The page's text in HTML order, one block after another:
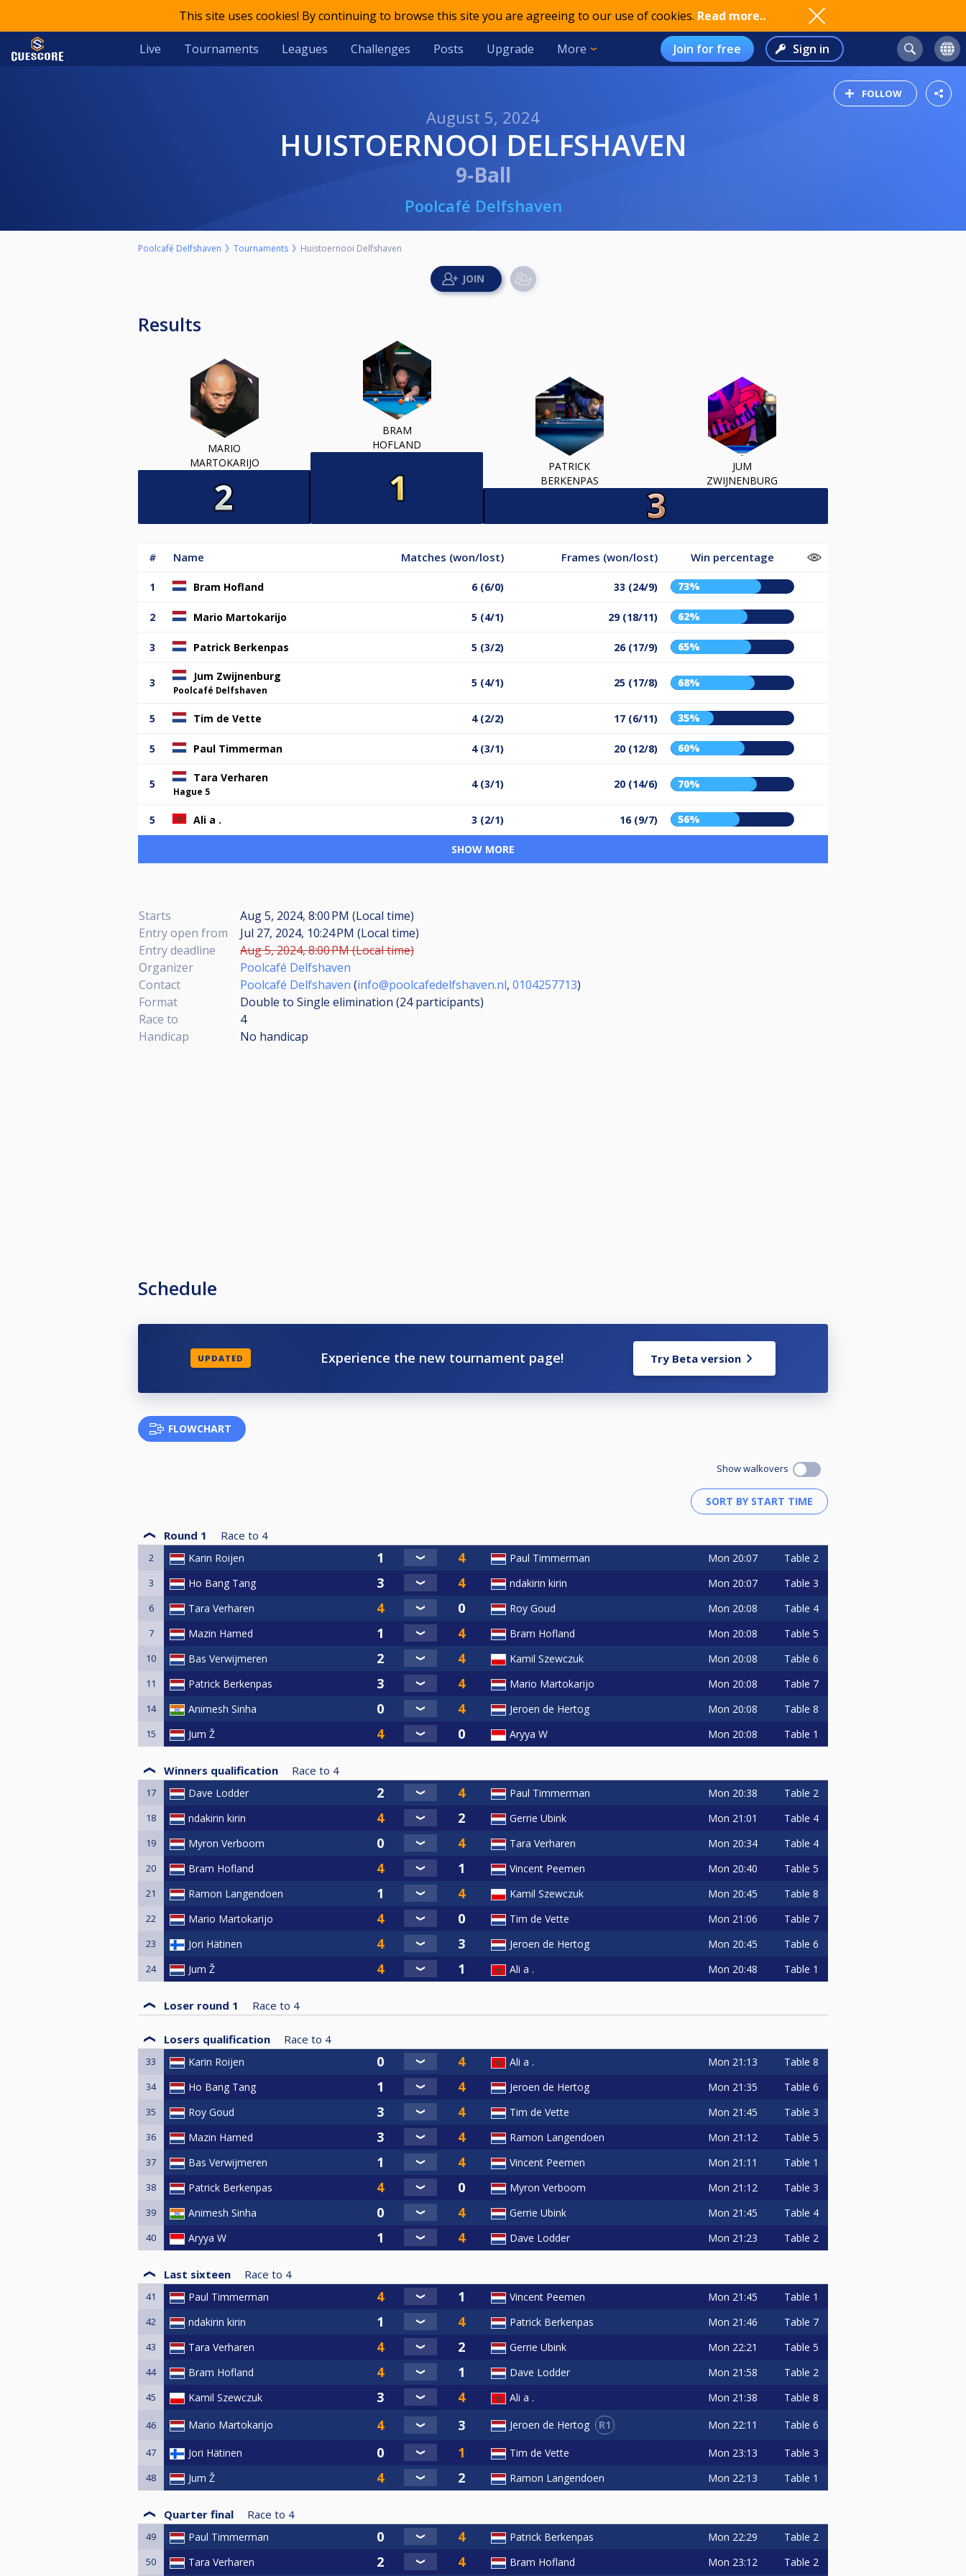
This site uses cookies! By continuing to browse this site you are agreeing to our use of cookies. Read more..
Live Tournaments Leagues Challenges Posts Upgrade More Join for free Sign in
FOLLOW
August 5, 2024
HUISTOERNOOI DELFSHAVEN
9-Ball
Poolcafé Delfshaven
Poolcafé Delfshaven Tournaments Huistoernooi Delfshaven
Results
MARIO
MARTOKARIJO
BRAM
HOFLAND
PATRICK
BERKENPAS
JUM
ZWIJNENBURG
# Name Matches (won/lost) Frames (won/lost) Win percentage
1 Bram Hofland 6 (6/0) 33 (24/9) 73%
2 Mario Martokarijo 5 (4/1) 29 (18/11) 62%
3 Patrick Berkenpas 5 (3/2) 26 (17/9) 65%
3 Jum Zwijnenburg
Poolcafé Delfshaven
5 (4/1) 25 (17/8) 68%
5 Tim de Vette 4 (2/2) 17 (6/11) 35%
5 Paul Timmerman 4 (3/1) 20 (12/8) 60%
5 Tara Verharen
Hague 5
4 (3/1) 20 (14/6) 70%
5 Ali a . 3 (2/1) 16 (9/7) 56%
SHOW MORE
Starts
Aug 5, 2024, 8:00 PM (Local time)
Entry open from
Jul 27, 2024, 10:24 PM (Local time)
Entry deadline
Aug 5, 2024, 8:00 PM (Local time)
Organizer
Poolcafé Delfshaven
Contact
Poolcafé Delfshaven (info@poolcafedelfshaven.nl, 0104257713)
Format
Double to Single elimination (24participants)
Race to
4
Handicap
No handicap
Schedule
UPDATED Experience the new tournament page! Try Beta version
FLOWCHART
Show walkovers
Round 1 Race to 4
2 Karin Roijen Paul Timmerman Mon 20:07 Table 2
3 Ho Bang Tang ndakirin kirin Mon 20:07 Table 3
6 Tara Verharen Roy Goud Mon 20:08 Table 4
7 Mazin Hamed Bram Hofland Mon 20:08 Table 5
10 Bas Verwijmeren Kamil Szewczuk Mon 20:08 Table 6
11 Patrick Berkenpas Mario Martokarijo Mon 20:08 Table 7
14 Animesh Sinha Jeroen de Hertog Mon 20:08 Table 8
15 Jum Ž Aryya W Mon 20:08 Table 1
Winners qualification Race to 4
17 Dave Lodder Paul Timmerman Mon 20:38 Table 2
18 ndakirin kirin Gerrie Ubink Mon 21:01 Table 4
19 Myron Verboom Tara Verharen Mon 20:34 Table 4
20 Bram Hofland Vincent Peemen Mon 20:40 Table 5
21 Ramon Langendoen Kamil Szewczuk Mon 20:45 Table 8
22 Mario Martokarijo Tim de Vette Mon 21:06 Table 7
23 Jori Hätinen Jeroen de Hertog Mon 20:45 Table 6
24 Jum Ž Ali a . Mon 20:48 Table 1
Loser round 1 Race to 4
Losers qualification Race to 4
33 Karin Roijen Ali a . Mon 21:13 Table 8
34 Ho Bang Tang Jeroen de Hertog Mon 21:35 Table 6
35 Roy Goud Tim de Vette Mon 21:45 Table 3
36 Mazin Hamed Ramon Langendoen Mon 21:12 Table 5
37 Bas Verwijmeren Vincent Peemen Mon 21:11 Table 1
38 Patrick Berkenpas Myron Verboom Mon 21:12 Table 3
39 Animesh Sinha Gerrie Ubink Mon 21:45 Table 4
40 Aryya W Dave Lodder Mon 21:23 Table 2
Last sixteen Race to 4
41 Paul Timmerman Vincent Peemen Mon 21:45 Table 1
42 ndakirin kirin Patrick Berkenpas Mon 21:46 Table 7
43 Tara Verharen Gerrie Ubink Mon 22:21 Table 5
44 Bram Hofland Dave Lodder Mon 21:58 Table 2
45 Kamil Szewczuk Ali a . Mon 21:38 Table 8
46 Mario Martokarijo Jeroen de Hertog R1 Mon 22:11 Table 6
47 Jori Hätinen Tim de Vette Mon 23:13 Table 3
48 Jum Ž Ramon Langendoen Mon 22:13 Table 1
Quarter final Race to 4
49 Paul Timmerman Patrick Berkenpas Mon 22:29 Table 2
50 Tara Verharen Bram Hofland Mon 23:12 Table 2